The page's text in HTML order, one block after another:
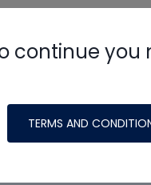
continue you
TERMS AND
made possible